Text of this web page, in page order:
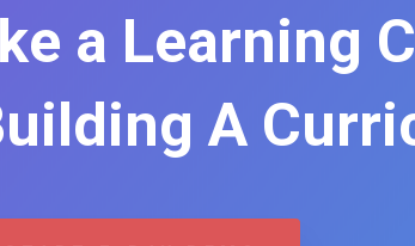
a Learning
A